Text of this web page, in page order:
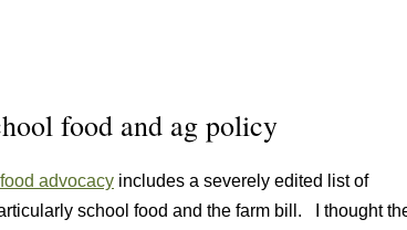
food and ag policy
advocacy includes a severely edited list of
school food and the farm bill. I thought